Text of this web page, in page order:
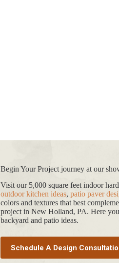
Begin Your Project journey at our
Visit our 5,000 square feet indoor
outdoor kitchen ideas, patio paver
colors and textures that best
project in New Holland, PA. Here
backyard and patio ideas.
Schedule A Design